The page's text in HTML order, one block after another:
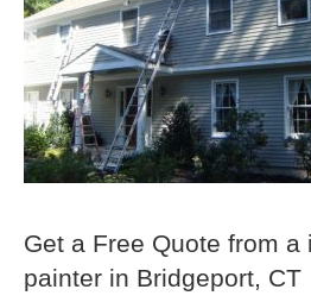
Get a Free Quote from a
painter in Bridgeport, CT